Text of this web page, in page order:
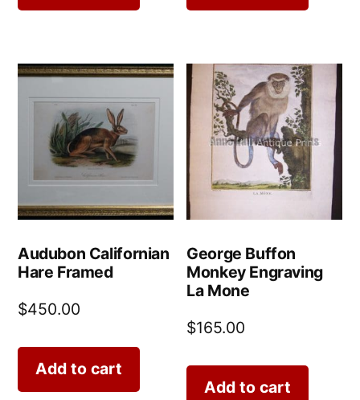
Audubon Californian
Hare Framed
$450.00
Add to cart
George Buffon
Monkey Engraving
La Mone
$165.00
Add to cart